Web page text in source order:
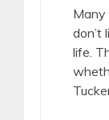
Many
don’t
life.